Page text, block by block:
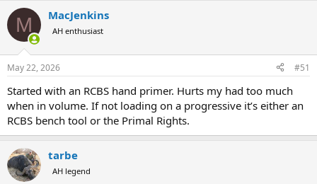
c
i
s
M MacJenkins
AH enthusiast
May 22, 2026 #51
Started with an RCBS hand primer. Hurts my had too much
when in volume. If not loading on a progressive it’s either an
RCBS bench tool or the Primal Rights.
tarbe
AH legend